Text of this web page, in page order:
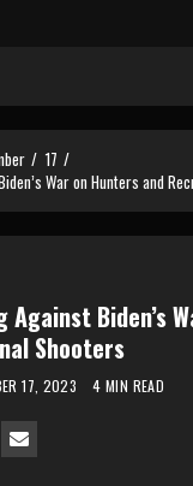
17
War on Hunters and
Against Biden’s
Shooters
17, 2023 4 MIN READ